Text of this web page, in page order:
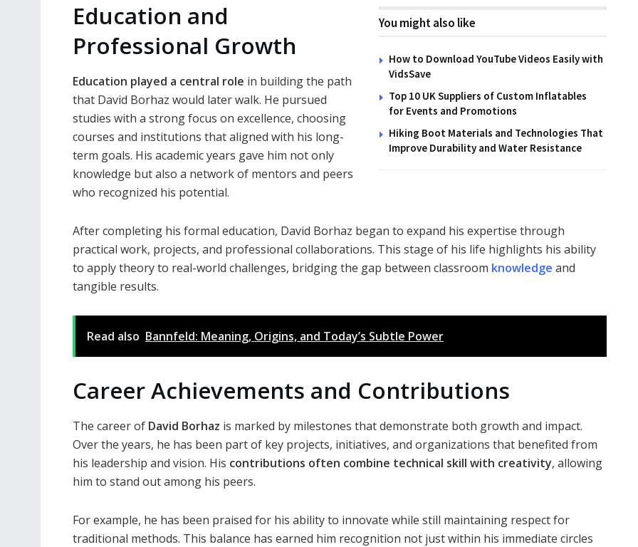
You might also like
How to Download YouTube Videos Easily with
VidsSave
Top 10 UK Suppliers of Custom Inflatables
for Events and Promotions
Hiking Boot Materials and Technologies That
Improve Durability and Water Resistance
Education and
Professional Growth
Education played a central role in building the path
that David Borhaz would later walk. He pursued
studies with a strong focus on excellence, choosing
courses and institutions that aligned with his long-
term goals. His academic years gave him not only
knowledge but also a network of mentors and peers
who recognized his potential.
After completing his formal education, David Borhaz began to expand his expertise through
practical work, projects, and professional collaborations. This stage of his life highlights his ability
to apply theory to real-world challenges, bridging the gap between classroom knowledge and
tangible results.
Read also Bannfeld: Meaning, Origins, and Today’s Subtle Power
Career Achievements and Contributions
The career of David Borhaz is marked by milestones that demonstrate both growth and impact.
Over the years, he has been part of key projects, initiatives, and organizations that benefited from
his leadership and vision. His contributions often combine technical skill with creativity, allowing
him to stand out among his peers.
For example, he has been praised for his ability to innovate while still maintaining respect for
traditional methods. This balance has earned him recognition not just within his immediate circles